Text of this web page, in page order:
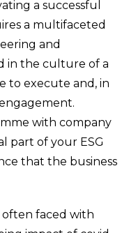
a successful
a multifaceted
and
in the culture of a
to execute and, in
with company
part of your ESG
that the business
often faced with